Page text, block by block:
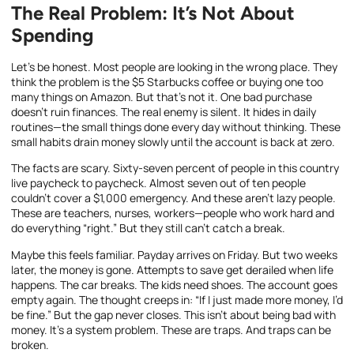
The Real Problem: It’s Not About
Spending
Let’s be honest. Most people are looking in the wrong place. They
think the problem is the $5 Starbucks coffee or buying one too
many things on Amazon. But that’s not it. One bad purchase
doesn’t ruin finances. The real enemy is silent. It hides in daily
routines—the small things done every day without thinking. These
small habits drain money slowly until the account is back at zero.
The facts are scary. Sixty-seven percent of people in this country
live paycheck to paycheck. Almost seven out of ten people
couldn’t cover a $1,000 emergency. And these aren’t lazy people.
These are teachers, nurses, workers—people who work hard and
do everything “right.” But they still can’t catch a break.
Maybe this feels familiar. Payday arrives on Friday. But two weeks
later, the money is gone. Attempts to save get derailed when life
happens. The car breaks. The kids need shoes. The account goes
empty again. The thought creeps in: “If I just made more money, I’d
be fine.” But the gap never closes. This isn’t about being bad with
money. It’s a system problem. These are traps. And traps can be
broken.